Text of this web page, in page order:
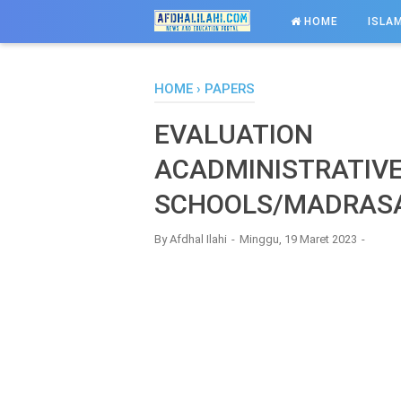
HOME ISLAMI
HOME › PAPERS
SCHOOLS/
ByAfdhal Ilahi Minggu, 19 Maret 2023